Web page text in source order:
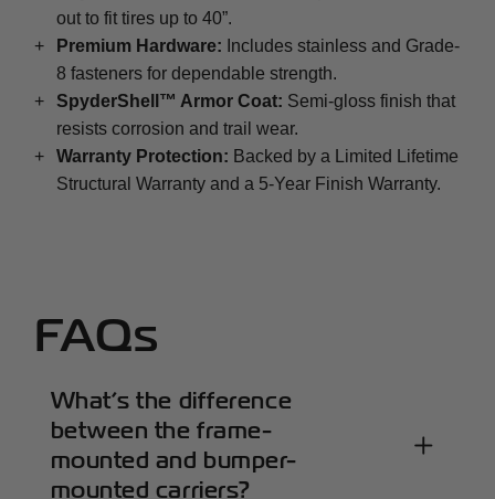
out to fit tires up to 40”.
+
Premium Hardware: Includes stainless and Grade-
8 fasteners for dependable strength.
+
SpyderShell™ Armor Coat: Semi-gloss finish that
resists corrosion and trail wear.
+
Warranty Protection: Backed by a Limited Lifetime
Structural Warranty and a 5-Year Finish Warranty.
FAQs
What’s the difference
between the frame-
mounted and bumper-
mounted carriers?